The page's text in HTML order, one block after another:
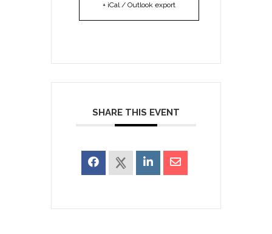
+ iCal / Outlook export
SHARE THIS EVENT